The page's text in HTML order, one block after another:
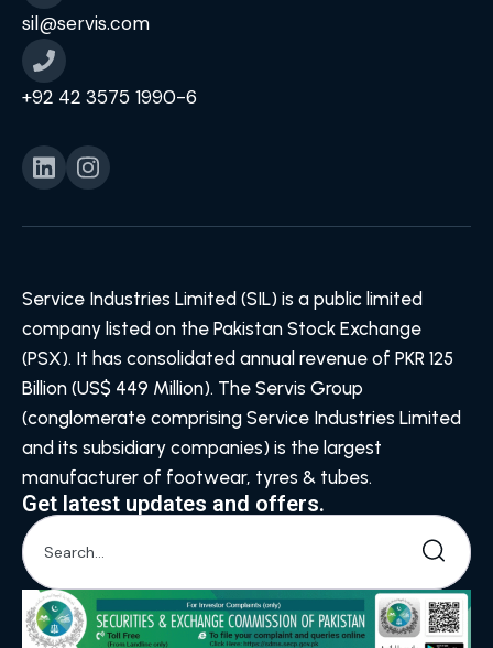
sil@servis.com
+92 42 3575 1990-6
Service Industries Limited (SIL) is a public limited
company listed on the Pakistan Stock Exchange
(PSX). It has consolidated annual revenue of PKR 125
Billion (US$ 449 Million). The Servis Group
(conglomerate comprising Service Industries Limited
and its subsidiary companies) is the largest
manufacturer of footwear, tyres & tubes.
Get latest updates and offers.